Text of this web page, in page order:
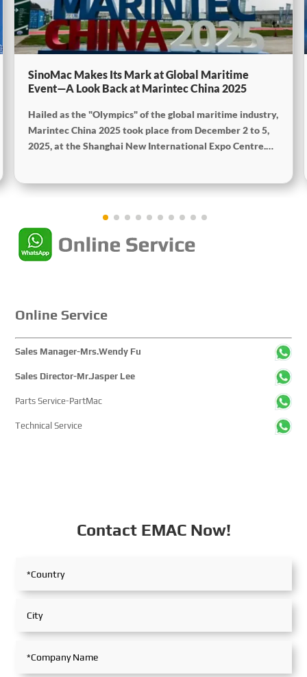
SinoMac Makes Its Mark at Global Maritime
Event—A Look Back at Marintec China 2025
Hailed as the "Olympics" of the global maritime industry,
Marintec China 2025 took place from December 2 to 5,
2025, at the Shanghai New International Expo Centre.
showcased cutting-edge technologies, innovative
companies and tens of thousands of professional visitors
from more than 100 countries and regions, highlighting
Online Service
Sales Manager-Mrs.Wendy Fu
Sales Director-Mr.Jasper Lee
Parts Service-PartMac
Technical Service
Contact EMAC Now!